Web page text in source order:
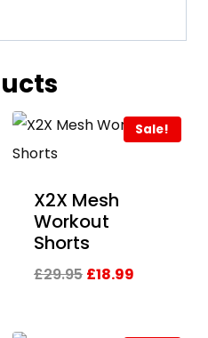
Sale!
X2X Mesh
Workout
Shorts
£29.95 Original
£18.99